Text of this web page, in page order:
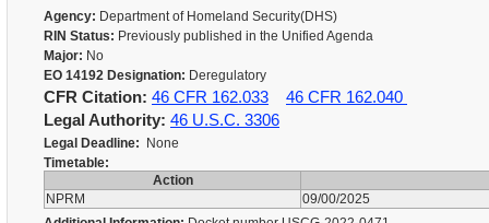
Agency: Department of Homeland Security(DHS)
RIN Status: Previously published in the Unified Agenda
Major: No
EO 14192 Designation: Deregulatory
CFR Citation: 46 CFR 162.033
46 CFR 162.040
Legal Authority: 46 U.S.C. 3306
Legal Deadline: None
Timetable:
Action
NPRM
09/00/2025